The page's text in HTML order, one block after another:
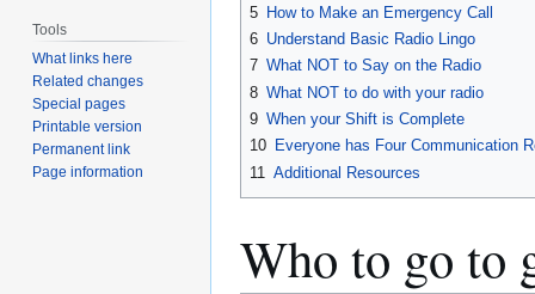
5 How to Make an Emergency Call
6 Understand Basic Radio Lingo
7 What NOT to Say on the Radio
8 What NOT to do with your radio
9 When your Shift is Complete
10 Everyone has Four Communication
11 Additional Resources
Who to go to
Tools
What links here
Related changes
Special pages
Printable version
Permanent link
Page information